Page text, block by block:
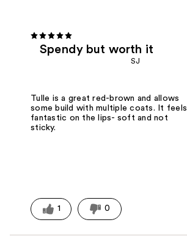
Spendy but worth it
SJ
Tulle is a great red-brown and allows
some build with multiple coats. It feels
fantastic on the lips- soft and not
sticky.
1 0